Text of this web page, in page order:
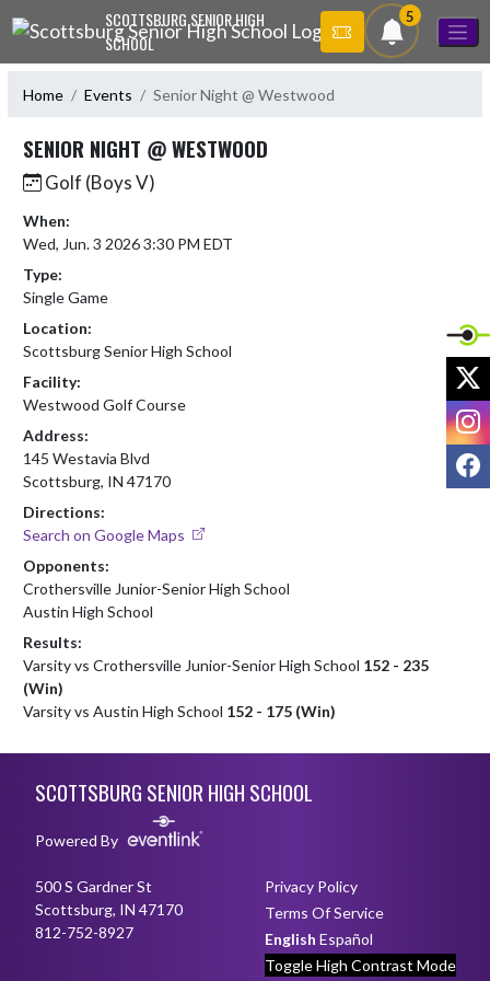
Skip Navigation MenuSCOTTSBURG SENIOR HIGH
SCHOOL
5
Home Events Senior Night @ Westwood
SENIOR NIGHT @ WESTWOOD
Golf (Boys V)
When:
Wed, Jun. 3 2026 3:30 PM EDT
Type:
Single Game
Location:
Scottsburg Senior High School
Facility:
Westwood Golf Course
Address:
145 Westavia Blvd
Scottsburg, IN 47170
Directions:
Search on Google Maps
Opponents:
Crothersville Junior-Senior High School
Austin High School
Results:
Varsity vs Crothersville Junior-Senior High School 152 - 235
(Win)
Varsity vs Austin High School 152 - 175 (Win)
SCOTTSBURG SENIOR HIGH SCHOOL
Powered By
500 S Gardner St
Scottsburg, IN 47170
812-752-8927
Privacy Policy
Terms Of Service
English Español
Toggle High Contrast Mode